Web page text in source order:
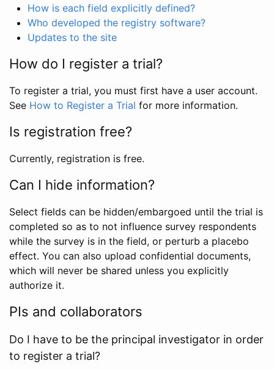
How is each field explicitly defined?
Who developed the registry software?
Updates to the site
How do I register a trial?
To register a trial, you must first have a user account.
See How to Register a Trial for more information.
Is registration free?
Currently, registration is free.
Can I hide information?
Select fields can be hidden/embargoed until the trial is
completed so as to not influence survey respondents
while the survey is in the field, or perturb a placebo
effect. You can also upload confidential documents,
which will never be shared unless you explicitly
authorize it.
PIs and collaborators
Do I have to be the principal investigator in order
to register a trial?